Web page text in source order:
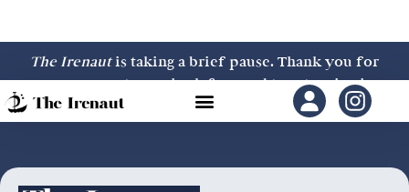
The Irenautis taking a brief pause. Thank you for
your support—we look forward to returning in
2027.